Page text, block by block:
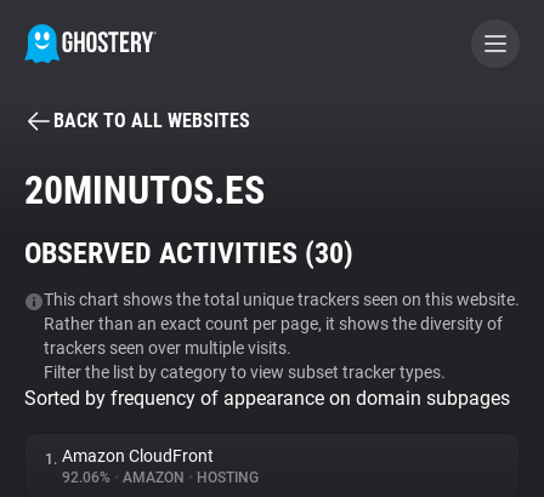
BECOME A CONTRIBUTOR
Tracker & Ad Blocker
WhoTracks.Me
Privacy Digest
BACK TO ALL WEBSITES
20MINUTOS.ES
OBSERVED ACTIVITIES (30)
This chart shows the total unique trackers seen on this website.
Rather than an exact count per page, it shows the diversity of
trackers seen over multiple visits.
Filter the list by category to view subset tracker types.
Sorted by frequency of appearance on domain subpages
1. Amazon CloudFront
92.06% • AMAZON • HOSTING